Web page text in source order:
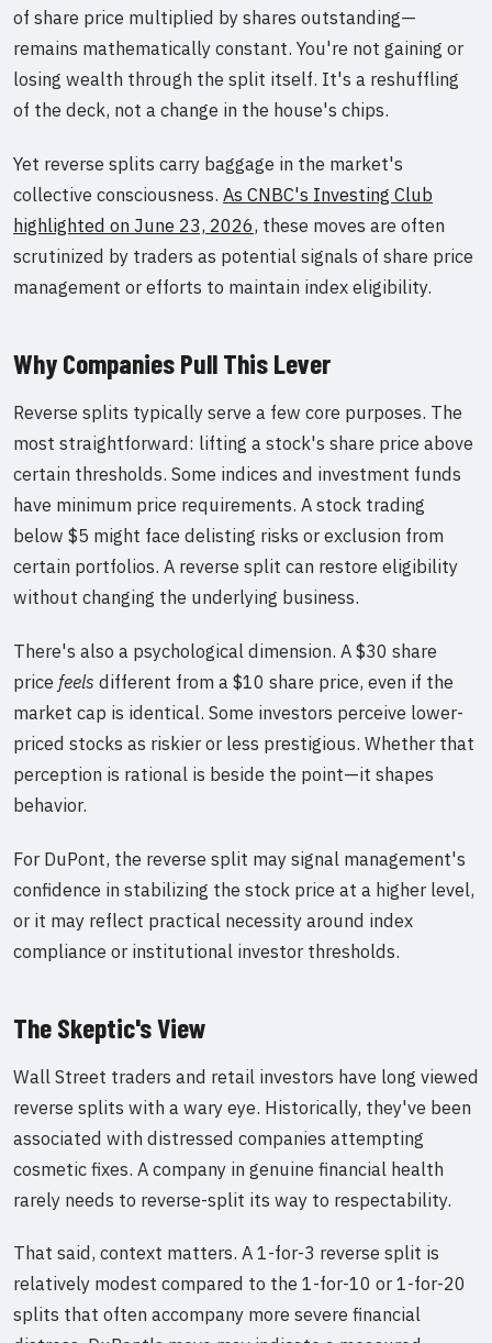
of share price multiplied by shares outstanding—
remains mathematically constant. You're not gaining or
losing wealth through the split itself. It's a reshuffling
of the deck, not a change in the house's chips.
Yet reverse splits carry baggage in the market's
collective consciousness. As CNBC's Investing Club
highlighted on June 23, 2026, these moves are often
scrutinized by traders as potential signals of share price
management or efforts to maintain index eligibility.
Why Companies Pull This Lever
Reverse splits typically serve a few core purposes. The
most straightforward: lifting a stock's share price above
certain thresholds. Some indices and investment funds
have minimum price requirements. A stock trading
below $5 might face delisting risks or exclusion from
certain portfolios. A reverse split can restore eligibility
without changing the underlying business.
There's also a psychological dimension. A $30 share
price feels different from a $10 share price, even if the
market cap is identical. Some investors perceive lower-
priced stocks as riskier or less prestigious. Whether that
perception is rational is beside the point—it shapes
behavior.
For DuPont, the reverse split may signal management's
confidence in stabilizing the stock price at a higher level,
or it may reflect practical necessity around index
compliance or institutional investor thresholds.
The Skeptic's View
Wall Street traders and retail investors have long viewed
reverse splits with a wary eye. Historically, they've been
associated with distressed companies attempting
cosmetic fixes. A company in genuine financial health
rarely needs to reverse-split its way to respectability.
That said, context matters. A 1-for-3 reverse split is
relatively modest compared to the 1-for-10 or 1-for-20
splits that often accompany more severe financial